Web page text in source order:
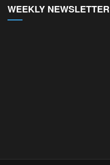
WEEKLY NEWSLETTER